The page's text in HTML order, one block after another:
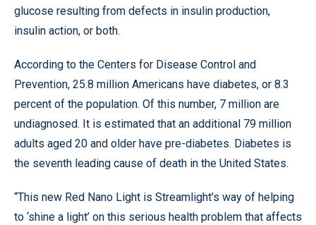
glucose resulting from defects in insulin production,
insulin action, or both.
According to the Centers for Disease Control and
Prevention, 25.8 million Americans have diabetes, or 8.3
percent of the population. Of this number, 7 million are
undiagnosed. It is estimated that an additional 79 million
adults aged 20 and older have pre-diabetes. Diabetes is
the seventh leading cause of death in the United States.
“This new Red Nano Light is Streamlight’s way of helping
to ‘shine a light’ on this serious health problem that affects